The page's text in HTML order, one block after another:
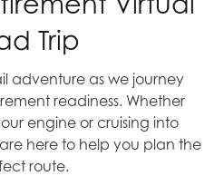
Trip
adventure as we journey
readiness. Whether
engine or cruising into
here to help you plan the
route.